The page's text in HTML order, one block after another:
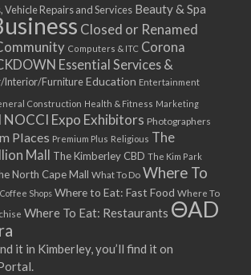
Vehicle Repairs and Services Beauty & Spa
Closed or Renamed
Computers & ITC Corona
Essential Services &
Interior/FurnitureEducation Entertainment
Construction Health & Fitness Marketing
NOCCI Expo Exhibitors Photographers
Places Premium Plus Religious The
Mall
The Kimberley CBD The Kim Park
North Cape Mall What To Do Where To
Shops Where to Eat: Fast Food Where To
Where To Eat: Restaurants ΘAD
it in Kimberley, you’ll find it on